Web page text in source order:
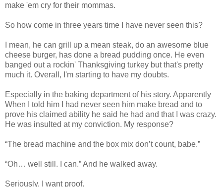
make 'em cry for their mommas.
So how come in three years time I have never seen this?
I mean, he can grill up a mean steak, do an awesome blue
cheese burger, has done a bread pudding once. He even
banged out a rockin' Thanksgiving turkey but that's pretty
much it. Overall, I'm starting to have my doubts.
Especially in the baking department of his story. Apparently
When I told him I had never seen him make bread and to
prove his claimed ability he said he had and that I was crazy.
He was insulted at my conviction. My response?
“The bread machine and the box mix don’t count, babe.”
“Oh… well still. I can.” And he walked away.
Seriously, I want proof.